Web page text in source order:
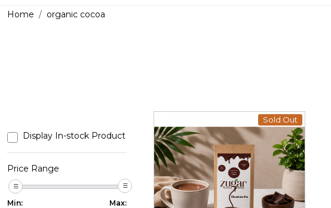
Home organic cocoa
Display In-stock Product
Price Range
Min:
Max:
Sold Out
Loading...